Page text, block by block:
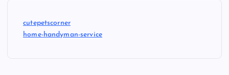
cutepetscorner
home-handyman-service